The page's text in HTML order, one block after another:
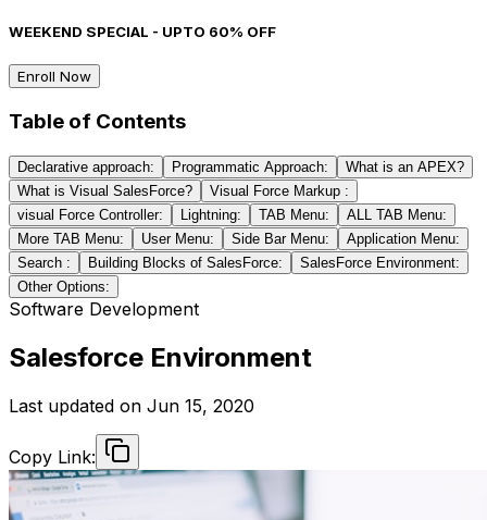
WEEKEND SPECIAL - UPTO 60% OFF
Enroll Now
Table of Contents
Declarative approach: Programmatic Approach:
What is an APEX?
What is Visual SalesForce?
Visual Force Markup :
visual Force Controller:
Lightning: TAB Menu:
ALL TAB Menu:
More TAB Menu:
User Menu: Side Bar Menu:
Application Menu:
Search :
Building Blocks of SalesForce:
SalesForce Environment:
Other Options:
Software Development
Salesforce Environment
Last updated on Jun 15, 2020
Copy Link: